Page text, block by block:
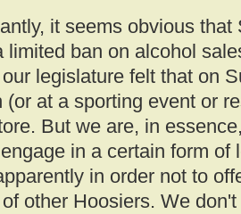
it seems obvious that
limited ban on alcohol
legislature felt that on
(or at a sporting event or
But we are, in
in a certain form of
in order not to
other Hoosiers. We